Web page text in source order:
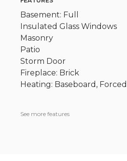
Basement: Full
Insulated Glass Windows
Masonry
Patio
Storm Door
Fireplace: Brick
Heating: Baseboard,
See more features